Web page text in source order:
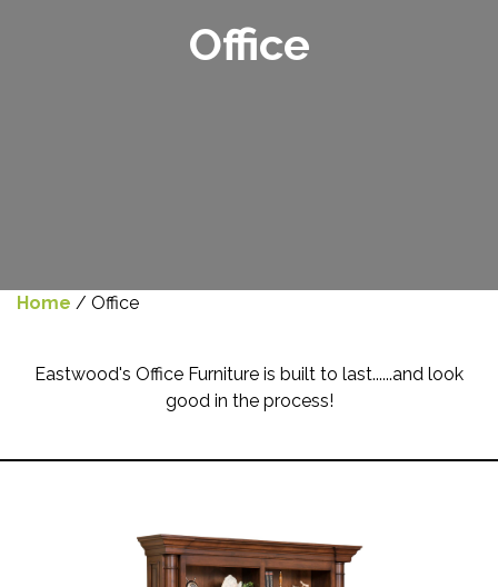
Office
Home / Office
Eastwood's Office Furniture is built to last......and look
good in the process!